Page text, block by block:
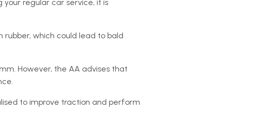
regular car service, it is
rubber, which could lead to bald
However, the AA advises that
to improve traction and perform